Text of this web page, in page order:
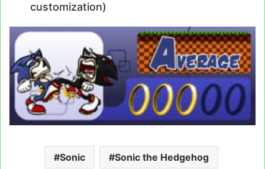
customization)
Sonic Sonic the Hedgehog